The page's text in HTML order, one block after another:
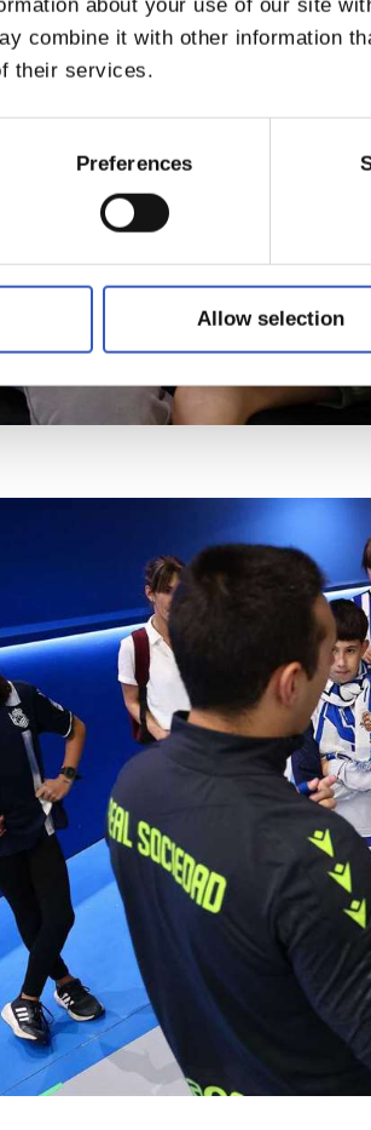
about your use of our site
combine it with other information
their services.
Preferences
Allow selection